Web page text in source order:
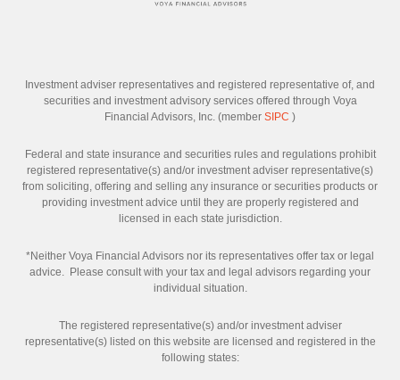
Investment adviser representatives and registered representative of, and
securities and investment advisory services offered through Voya
Financial Advisors, Inc. (member SIPC )
Federal and state insurance and securities rules and regulations prohibit
registered representative(s) and/or investment adviser representative(s)
from soliciting, offering and selling any insurance or securities products or
providing investment advice until they are properly registered and
licensed in each state jurisdiction.
*Neither Voya Financial Advisors nor its representatives offer tax or legal
advice. Please consult with your tax and legal advisors regarding your
individual situation.
The registered representative(s) and/or investment adviser
representative(s) listed on this website are licensed and registered in the
following states: